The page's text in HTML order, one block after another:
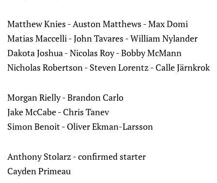
Matthew Knies - Auston Matthews - Max Domi
Matias Maccelli - John Tavares - William Nylander
Dakota Joshua - Nicolas Roy - Bobby McMann
Nicholas Robertson - Steven Lorentz - Calle Järnkrok
Morgan Rielly - Brandon Carlo
Jake McCabe - Chris Tanev
Simon Benoit - Oliver Ekman-Larsson
Anthony Stolarz - confirmed starter
Cayden Primeau